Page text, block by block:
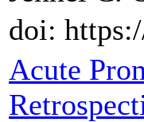
doi:
Acute